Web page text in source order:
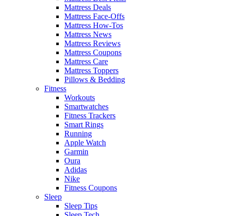
Mattress Deals
Mattress Face-Offs
Mattress How-Tos
Mattress News
Mattress Reviews
Mattress Coupons
Mattress Care
Mattress Toppers
Pillows & Bedding
Fitness
Workouts
Smartwatches
Fitness Trackers
Smart Rings
Running
Apple Watch
Garmin
Oura
Adidas
Nike
Fitness Coupons
Sleep
Sleep Tips